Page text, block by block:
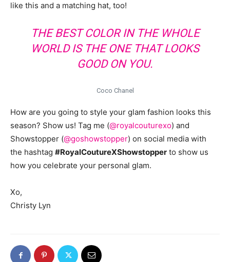
like this and a matching hat, too!
THE BEST COLOR IN THE WHOLE
WORLD IS THE ONE THAT LOOKS
GOOD ON YOU.
Coco Chanel
How are you going to style your glam fashion looks this
season? Show us! Tag me (@royalcouturexo) and
Showstopper (@goshowstopper) on social media with
the hashtag #RoyalCoutureXShowstopper to show us
how you celebrate your personal glam.
Xo,
Christy Lyn